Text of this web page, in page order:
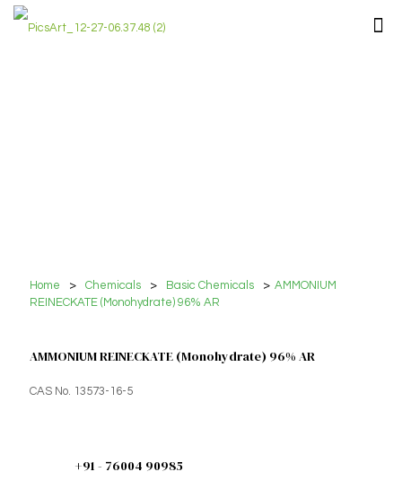
Home > Chemicals > Basic Chemicals > AMMONIUM
REINECKATE (Monohydrate) 96% AR
AMMONIUM REINECKATE (Monohydrate) 96% AR
CAS No. 13573-16-5
+91 - 76004 90985